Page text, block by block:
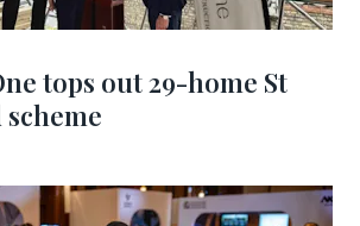
tops out 29-home St
scheme